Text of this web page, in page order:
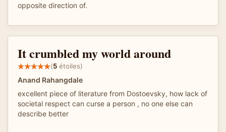
opposite direction of.
It crumbled my world around
(5 étoiles)
Anand Rahangdale
excellent piece of literature from Dostoevsky, how lack of
societal respect can curse a person , no one else can
describe better